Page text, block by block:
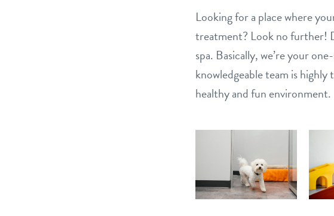
Looking for a place where
treatment? Look no further!
spa. Basically, we’re your
knowledgeable team is
healthy and fun environment.